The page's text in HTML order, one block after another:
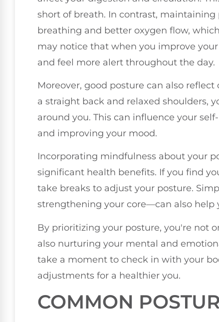
short of breath. In contrast,
breathing and better oxygen flow,
may notice that when you improve
and feel more alert throughout the day.
Moreover, good posture can also
a straight back and relaxed shoulders,
around you. This can influence your
and improving your mood.
Incorporating mindfulness about your
significant health benefits. If you find
take breaks to adjust your posture.
strengthening your core—can also
By prioritizing your posture, you're not
also nurturing your mental and
take a moment to check in with your
adjustments for a healthier you.
COMMON